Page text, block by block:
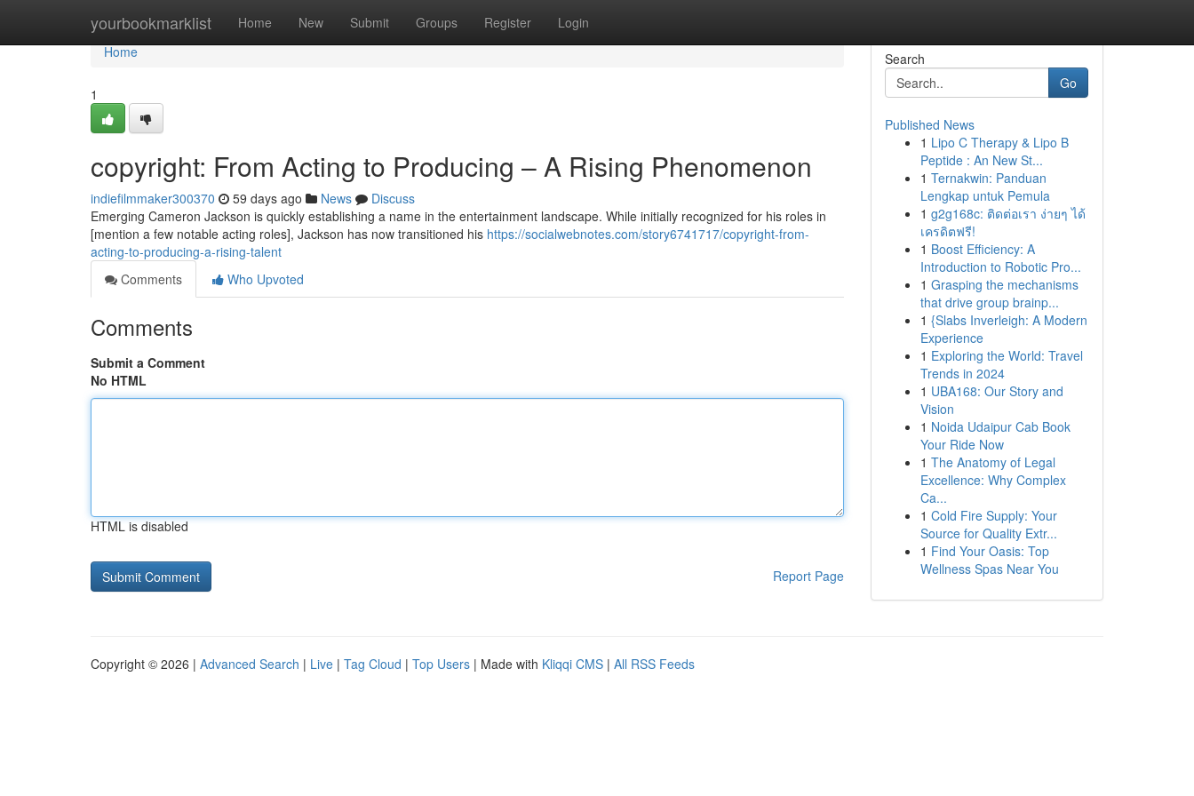
yourbookmarklist Home New Submit Groups Register Login
Home
Home
1
copyright: From Acting to Producing – A Rising Phenomenon
indiefilmmaker300370 59 days ago News
Discuss
Emerging Cameron Jackson is quickly establishing a name in the entertainment landscape. While initially recognized for his roles in
[mention a few notable acting roles], Jackson has now transitioned his https://socialwebnotes.com/story6741717/copyright-from-
acting-to-producing-a-rising-talent
Comments
Who Upvoted
Comments
Submit a Comment
No HTML
HTML is disabled
Report Page
Search
Go
Published News
1 Lipo C Therapy & Lipo B
Peptide : An New St...
1 Ternakwin: Panduan
Lengkap untuk Pemula
1 g2g168c: ติดต่อเรา ง่ายๆ ได้
เครดิตฟรี!
1 Boost Efficiency: A
Introduction to Robotic Pro...
1 Grasping the mechanisms
that drive group brainp...
1 {Slabs Inverleigh: A Modern
Experience
1 Exploring the World: Travel
Trends in 2024
1 UBA168: Our Story and
Vision
1 Noida Udaipur Cab Book
Your Ride Now
1 The Anatomy of Legal
Excellence: Why Complex
Ca...
1 Cold Fire Supply: Your
Source for Quality Extr...
1 Find Your Oasis: Top
Wellness Spas Near You
Copyright © 2026 | Advanced Search | Live | Tag Cloud | Top Users | Made with Kliqqi CMS | All RSS Feeds